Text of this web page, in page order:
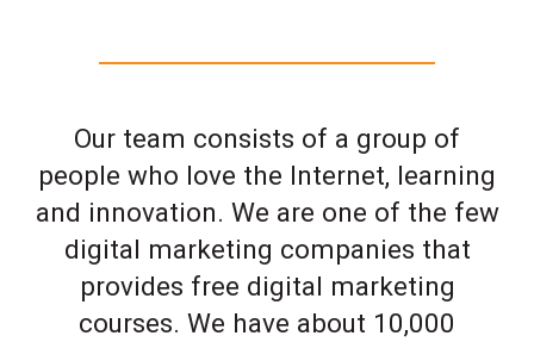
Our team consists of a group of
people who love the Internet, learning
and innovation. We are one of the few
digital marketing companies that
provides free digital marketing
courses. We have about 10,000